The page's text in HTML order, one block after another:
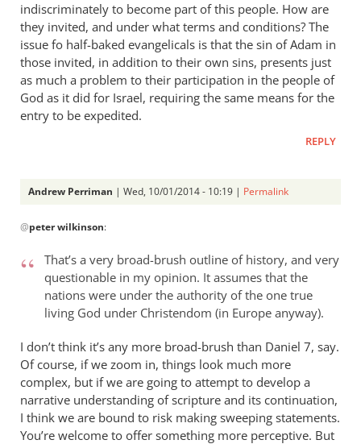
indiscriminately to become part of this people. How are
they invited, and under what terms and conditions? The
issue fo half-baked evangelicals is that the sin of Adam in
those invited, in addition to their own sins, presents just
as much a problem to their participation in the people of
God as it did for Israel, requiring the same means for the
entry to be expedited.
REPLY
Andrew Perriman | Wed, 10/01/2014 - 10:19 | Permalink
reply
Yes
interesting,
except
by
peter
wilkinson
@peter wilkinson:
That’s a very broad-brush outline of history, and very
questionable in my opinion. It assumes that the
nations were under the authority of the one true
living God under Christendom (in Europe anyway).
I don’t think it’s any more broad-brush than Daniel 7, say.
Of course, if we zoom in, things look much more
complex, but if we are going to attempt to develop a
narrative understanding of scripture and its continuation,
I think we are bound to risk making sweeping statements.
You’re welcome to offer something more perceptive. But